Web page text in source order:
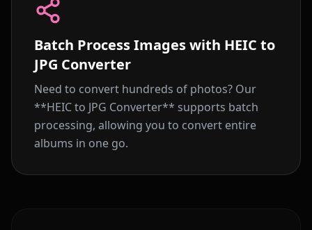
Batch Process Images with HEIC to
JPG Converter
Need to convert hundreds of photos? Our
**HEIC to JPG Converter** supports batch
processing, allowing you to convert entire
albums in one go.